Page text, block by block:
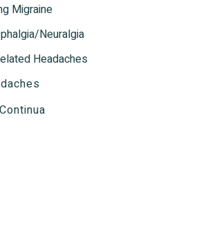
Migraine
Neuralgia
Headaches